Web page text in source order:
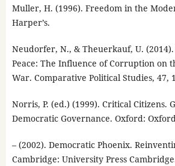
Muller, H. (1996). Freedom in the
Harper’s.
Neudorfer, N., & Theuerkauf, U.
Peace: The Influence of Corruption on
War. Comparative Political Studies, 47,
Norris, P. (ed.) (1999). Critical Citizens.
Democratic Governance. Oxford:
– (2002). Democratic Phoenix.
Cambridge: University Press